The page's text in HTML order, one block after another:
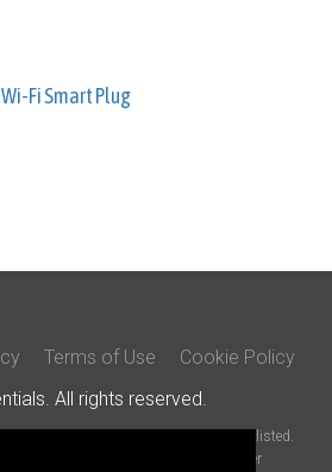
Wi-Fi Smart Plug
Terms of Use
Cookie Policy
All rights reserved.
trademarks of respective manufacturers listed.
trademark of Cisco in the U.S. and other